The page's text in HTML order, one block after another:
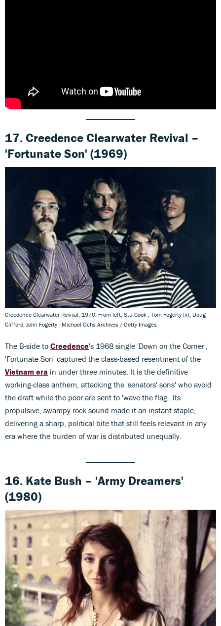
17. Creedence Clearwater Revival –
'Fortunate Son' (1969)
Creedence Clearwater Revival, 1970. From left, Stu Cook , Tom Fogerty (x), Doug
Clifford, John Fogerty - Michael Ochs Archives / Getty Images
The B-side to Creedence's 1968 single 'Down on the Corner',
'Fortunate Son' captured the class-based resentment of the
Vietnam era in under three minutes. It is the definitive
working-class anthem, attacking the 'senators' sons' who avoid
the draft while the poor are sent to 'wave the flag'. Its
propulsive, swampy rock sound made it an instant staple,
delivering a sharp, political bite that still feels relevant in any
era where the burden of war is distributed unequally.
16. Kate Bush – 'Army Dreamers'
(1980)